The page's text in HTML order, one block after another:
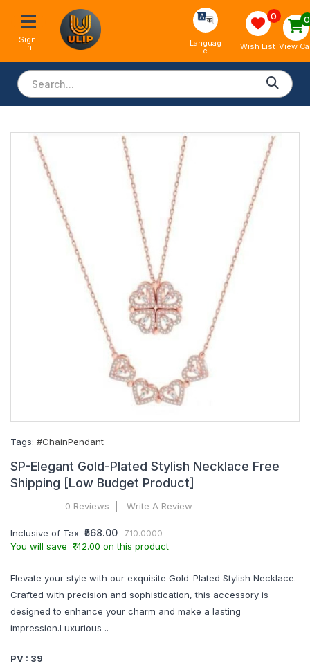
Sign
In Languag
e
0
Wish List
0
View
Tags: #ChainPendant
SP-Elegant Gold-Plated Stylish Necklace Free
Shipping [Low Budget Product]
0 Reviews Write A Review
Inclusive of Tax ₹568.00 710.0000
You will save ₹142.00 on this product
Elevate your style with our exquisite Gold-Plated Stylish Necklace.
Crafted with precision and sophistication, this accessory is
designed to enhance your charm and make a lasting
impression.Luxurious ..
PV : 39